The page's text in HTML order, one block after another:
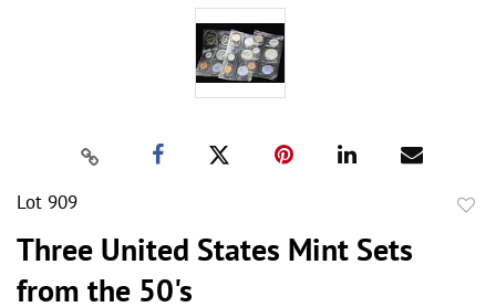
Lot 909
Three United States Mint Sets
from the 50's